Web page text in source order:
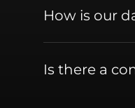
How is our
Is there a